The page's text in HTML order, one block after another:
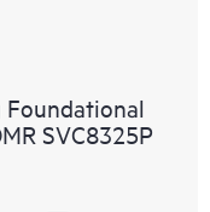
Foundational
SVC8325P